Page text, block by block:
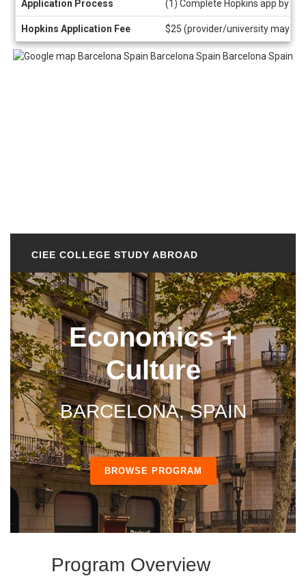
Application Process (1) Complete Hopkins app by
Hopkins Application Fee $25 (provider/university may
CIEE COLLEGE STUDY ABROAD
Economics +
Culture
BARCELONA, SPAIN
BROWSE PROGRAM
Program Overview